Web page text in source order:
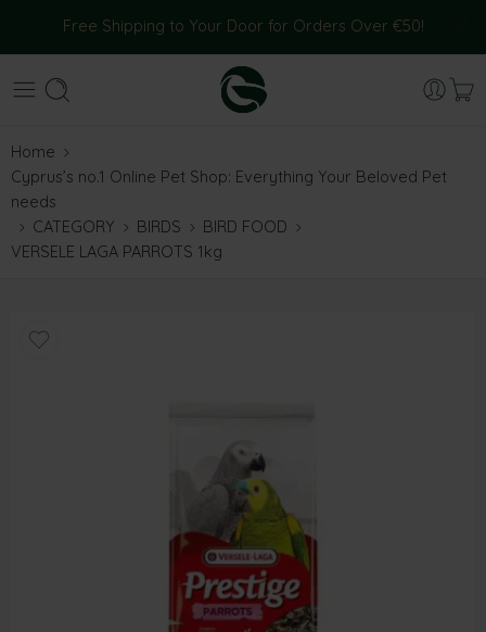
Free Shipping to Your Door for Orders Over €50!
Home
Cyprus’s no.1 Online Pet Shop: Everything Your Beloved Pet
needs
CATEGORY
BIRDS
BIRD FOOD
VERSELE LAGA PARROTS 1kg